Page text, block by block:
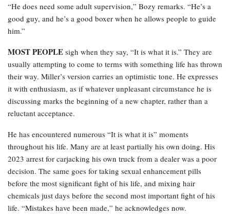
“He does need some adult supervision,” Bozy remarks. “He’s a
good guy, and he’s a good boxer when he allows people to guide
him.”
MOST PEOPLE sigh when they say, “It is what it is.” They are
usually attempting to come to terms with something life has thrown
their way. Miller’s version carries an optimistic tone. He expresses
it with enthusiasm, as if whatever unpleasant circumstance he is
discussing marks the beginning of a new chapter, rather than a
reluctant acceptance.
He has encountered numerous “It is what it is” moments
throughout his life. Many are at least partially his own doing. His
2023 arrest for carjacking his own truck from a dealer was a poor
decision. The same goes for taking sexual enhancement pills
before the most significant fight of his life, and mixing hair
chemicals just days before the second most important fight of his
life. “Mistakes have been made,” he acknowledges now.